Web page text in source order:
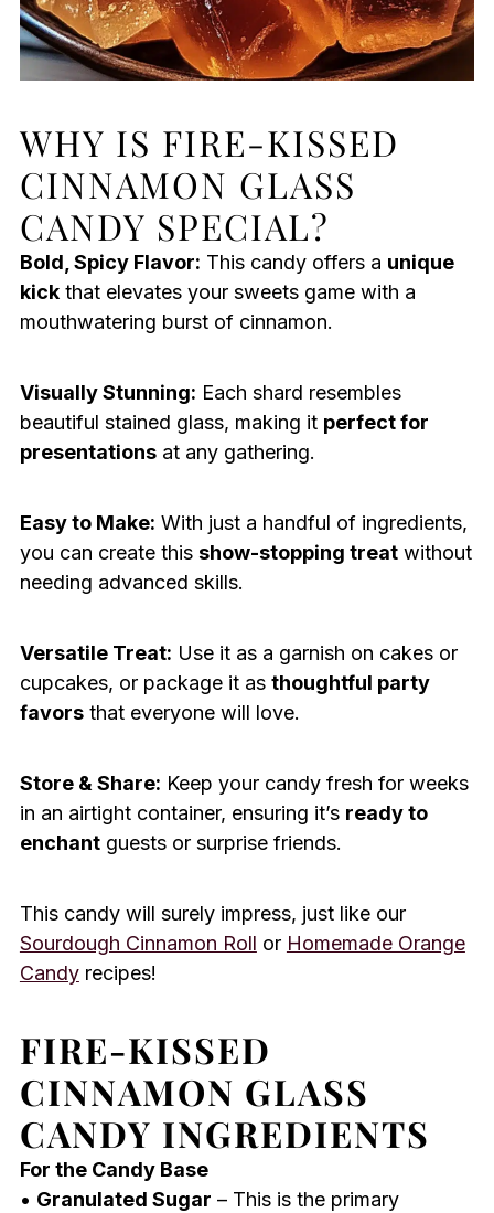
WHY IS FIRE-KISSED
CINNAMON GLASS
CANDY SPECIAL?
Bold, Spicy Flavor: This candy offers a unique
kickthat elevates your sweets game with a
mouthwatering burst of cinnamon.
Visually Stunning: Each shard resembles
beautiful stained glass, making it perfect for
presentationsat any gathering.
Easy to Make: With just a handful of ingredients,
you can create this show-stopping treatwithout
needing advanced skills.
Versatile Treat: Use it as a garnish on cakes or
cupcakes, or package it as thoughtful party
favorsthat everyone will love.
Store & Share: Keep your candy fresh for weeks
in an airtight container, ensuring it’s ready to
enchantguests or surprise friends.
This candy will surely impress, just like our
Sourdough Cinnamon Roll or Homemade Orange
Candyrecipes!
FIRE-KISSED
CINNAMON GLASS
CANDY INGREDIENTS
For the Candy Base
• Granulated Sugar – This is the primary